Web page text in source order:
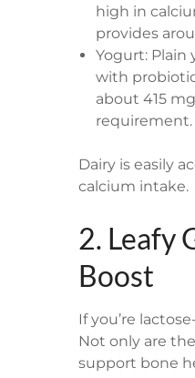
high in
provides
Yogurt:
with
about 415
requirement.
Dairy is easily
calcium intake.
2. Leafy
Boost
If you’re
Not only are
support bone